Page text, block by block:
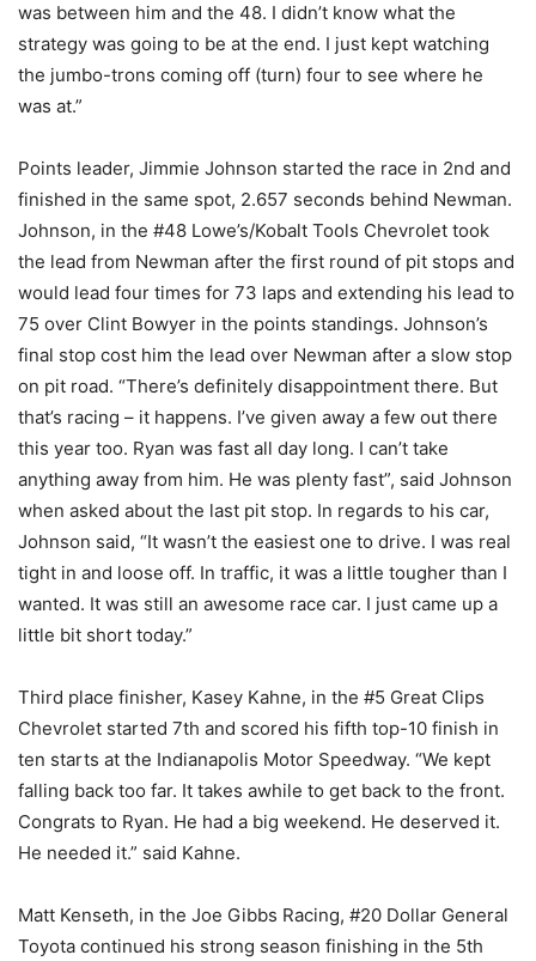
was between him and the 48. I didn’t know what the
strategy was going to be at the end. I just kept watching
the jumbo-trons coming off (turn) four to see where he
was at.”
Points leader, Jimmie Johnson started the race in 2nd and
finished in the same spot, 2.657 seconds behind Newman.
Johnson, in the #48 Lowe’s/Kobalt Tools Chevrolet took
the lead from Newman after the first round of pit stops and
would lead four times for 73 laps and extending his lead to
75 over Clint Bowyer in the points standings. Johnson’s
final stop cost him the lead over Newman after a slow stop
on pit road. “There’s definitely disappointment there. But
that’s racing – it happens. I’ve given away a few out there
this year too. Ryan was fast all day long. I can’t take
anything away from him. He was plenty fast”, said Johnson
when asked about the last pit stop. In regards to his car,
Johnson said, “It wasn’t the easiest one to drive. I was real
tight in and loose off. In traffic, it was a little tougher than I
wanted. It was still an awesome race car. I just came up a
little bit short today.”
Third place finisher, Kasey Kahne, in the #5 Great Clips
Chevrolet started 7th and scored his fifth top-10 finish in
ten starts at the Indianapolis Motor Speedway. “We kept
falling back too far. It takes awhile to get back to the front.
Congrats to Ryan. He had a big weekend. He deserved it.
He needed it.” said Kahne.
Matt Kenseth, in the Joe Gibbs Racing, #20 Dollar General
Toyota continued his strong season finishing in the 5th